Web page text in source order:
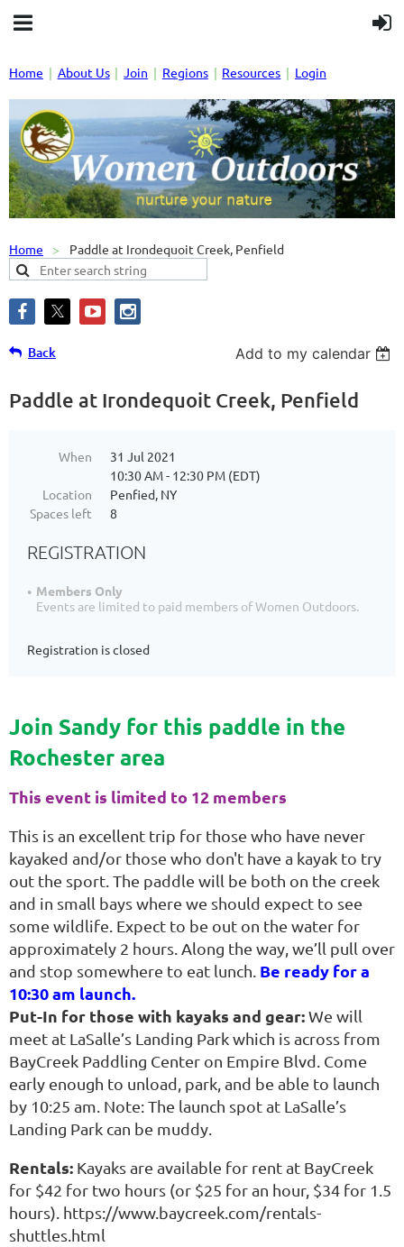
Home About Us Join Regions Resources Login
Home Paddle at Irondequoit Creek, Penfield
Back Add to my calendar
Paddle at Irondequoit Creek, Penfield
When
31 Jul 2021
10:30 AM - 12:30 PM (EDT)
Location
Penfied, NY
Spaces left
8
REGISTRATION
Members Only
Events are limited to paid members of Women Outdoors.
Registration is closed
Join Sandy for this paddle in the
Rochester area
This event is limited to 12 members
This is an excellent trip for those who have never
kayaked and/or those who don't have a kayak to try
out the sport. The paddle will be both on the creek
and in small bays where we should expect to see
some wildlife. Expect to be out on the water for
approximately 2 hours. Along the way, we’ll pull over
and stop somewhere to eat lunch. Be ready for a
10:30 am launch.
Put-In for those with kayaks and gear:We will
meet at LaSalle’s Landing Park which is across from
BayCreek Paddling Center on Empire Blvd. Come
early enough to unload, park, and be able to launch
by 10:25 am. Note: The launch spot at LaSalle’s
Landing Park can be muddy.
Rentals: Kayaks are available for rent at BayCreek
for $42 for two hours (or $25 for an hour, $34 for 1.5
hours). https://www.baycreek.com/rentals-
shuttles.html